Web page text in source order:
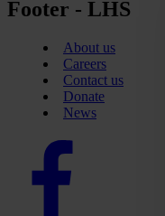
Footer - LHS
About us
Careers
Contact us
Donate
News
Facebook